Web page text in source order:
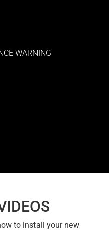
WARNING
to install your new